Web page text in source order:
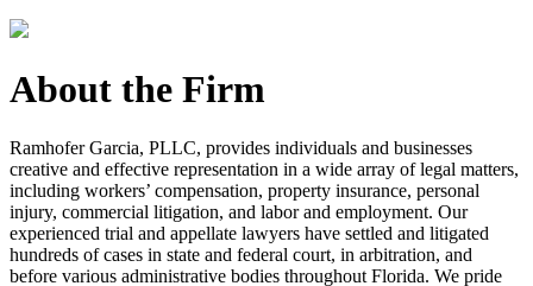
About the Firm
Ramhofer Garcia, PLLC, provides individuals and businesses
creative and effective representation in a wide array of legal matters,
including workers’ compensation, property insurance, personal
injury, commercial litigation, and labor and employment. Our
experienced trial and appellate lawyers have settled and litigated
hundreds of cases in state and federal court, in arbitration, and
before various administrative bodies throughout Florida. We pride